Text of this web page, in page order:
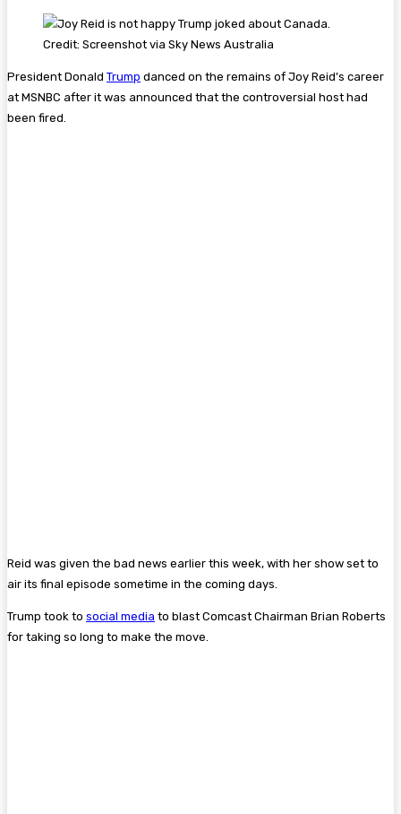
Credit: Screenshot via Sky News Australia
President Donald Trump danced on the remains of Joy Reid’s career
at MSNBC after it was announced that the controversial host had
been fired.
Reid was given the bad news earlier this week, with her show set to
air its final episode sometime in the coming days.
Trump took to social media to blast Comcast Chairman Brian Roberts
for taking so long to make the move.